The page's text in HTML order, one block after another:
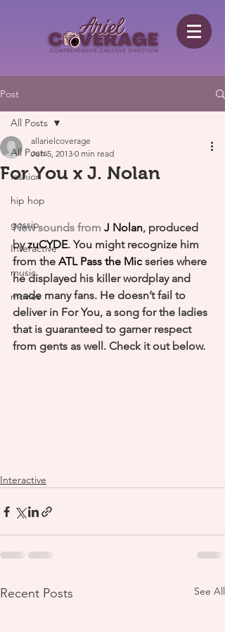
Post
All Posts
fashion
hip hop
gossip
Interactive
music
movies
All Posts
For You x J. Nolan
allarielcoverage
Jun 5, 2013 0 min read
New sounds from J Nolan, produced
by zuCYDE. You might recognize him
from the ATL Pass the Mic series where
he displayed his killer wordplay and
made many fans. He doesn’t fail to
deliver in For You, a song for the ladies
that is guaranteed to garner respect
from gents as well. Check it out below.
Interactive
Recent Posts See All